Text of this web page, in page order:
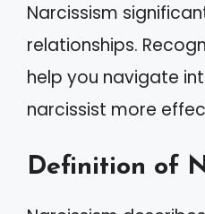
Narcissism
relationships.
help you navigate
narcissist more
Definition of